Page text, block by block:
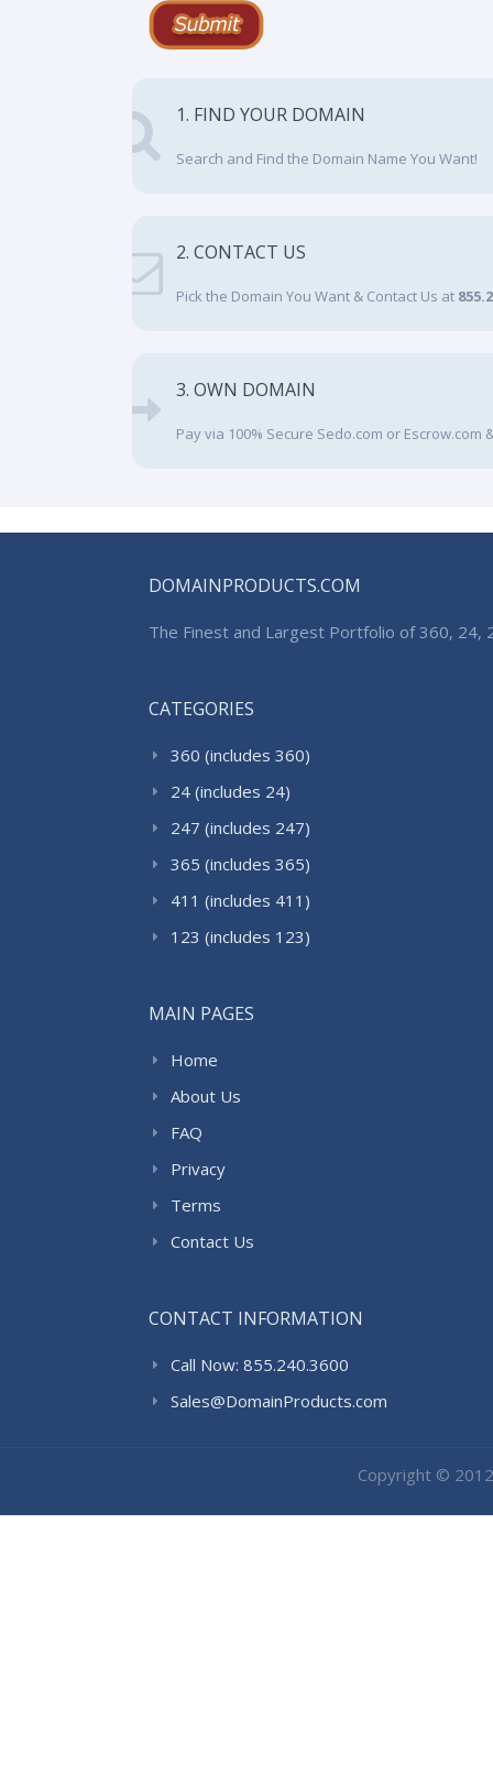
1. FIND YOUR DOMAIN
Search and Find the Domain Name You Want!
2. CONTACT US
Pick the Domain You Want & Contact Us at
3. OWN DOMAIN
Pay via 100% Secure Sedo.com or
DOMAINPRODUCTS.COM
The Finest and Largest Portfolio of 360, 24,
CATEGORIES
360 (includes 360)
24 (includes 24)
247 (includes 247)
365 (includes 365)
411 (includes 411)
123 (includes 123)
MAIN PAGES
Home
About Us
FAQ
Privacy
Terms
Contact Us
CONTACT INFORMATION
Call Now: 855.240.3600
Sales@DomainProducts.com
Copyright ©